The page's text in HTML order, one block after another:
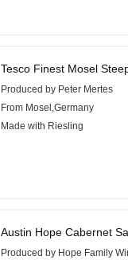
Tesco Finest Mosel
Produced by Peter Mertes
From Mosel,Germany
Made with Riesling
Austin Hope Cabernet
Produced by Hope Family